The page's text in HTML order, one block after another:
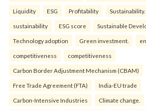
Liquidity ESG Profitability Sustainability.
sustainability ESG score Sustainable
Technology adoption Green investment.
competitiveness competitiveness
Carbon Border Adjustment Mechanism (CBAM)
Free Trade Agreement (FTA) India-EU trade
Carbon-Intensive Industries Climate change.